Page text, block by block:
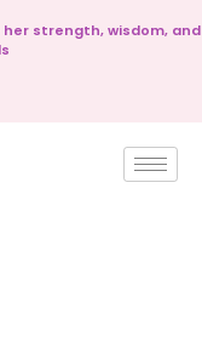
strength, wisdom, and